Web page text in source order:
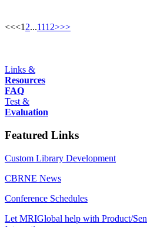
<<<12...1112>>>
Links &
Resources
FAQ
Test &
Evaluation
Featured Links
Custom Library Development
CBRNE News
Conference Schedules
Let MRIGlobal help with Product/